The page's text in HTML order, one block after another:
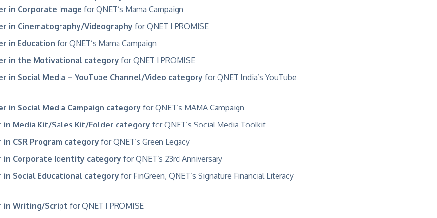
in Corporate Image for QNET’s Mama Campaign
in Cinematography/Videography for QNET I PROMISE
in Education for QNET’s Mama Campaign
in the Motivational category for QNET I PROMISE
in Social Media – YouTube Channel/Video category for QNET India’s YouTube
in Social Media Campaign category for QNET’s MAMA Campaign
in Media Kit/Sales Kit/Folder category for QNET’s Social Media Toolkit
in CSR Program category for QNET’s Green Legacy
in Corporate Identity category for QNET’s 23rd Anniversary
in Social Educational category for FinGreen, QNET’s Signature Financial Literacy
in Writing/Script for QNET I PROMISE